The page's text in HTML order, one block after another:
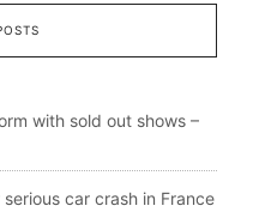
with sold out shows –
car crash in France